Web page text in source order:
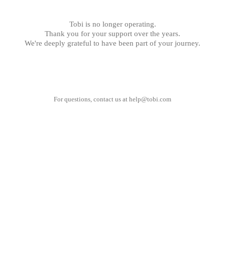
Tobi is no longer operating.
Thank you for your support over the years.
We're deeply grateful to have been part of your journey.
For questions, contact us at help@tobi.com